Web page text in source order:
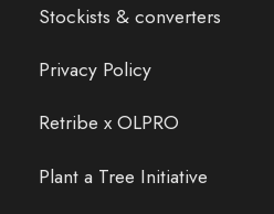
Stockists & converters
Privacy Policy
Retribe x OLPRO
Plant a Tree Initiative